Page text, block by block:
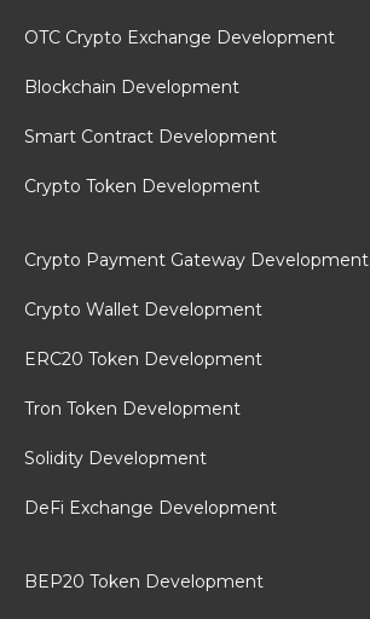
OTC Crypto Exchange Development
Blockchain Development
Smart Contract Development
Crypto Token Development
Crypto Payment Gateway Development
Crypto Wallet Development
ERC20 Token Development
Tron Token Development
Solidity Development
DeFi Exchange Development
BEP20 Token Development